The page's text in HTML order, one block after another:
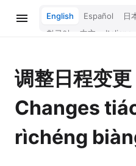
English Español 日
한국어
中文 Italiano
Bahasa Indonesia
调整日程变更
Changes
rìchéng